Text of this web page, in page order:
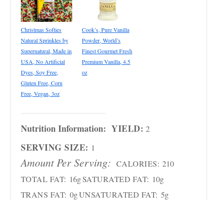
Christmas Softies
Natural Sprinkles by
Supernatural, Made in
USA, No Artificial
Dyes, Soy Free,
Gluten Free, Corn
Free, Vegan, 3oz
Cook’s, Pure Vanilla
Powder, World’s
Finest Gourmet Fresh
Premium Vanilla, 4.5
oz
Nutrition Information: YIELD: 2
SERVING SIZE: 1
Amount Per Serving: CALORIES: 210
TOTAL FAT: 16gSATURATED FAT: 10g
TRANS FAT: 0gUNSATURATED FAT: 5g